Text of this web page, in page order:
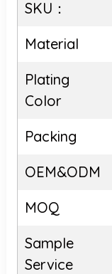
SKU：
Material
Plating
Color
Packing
OEM&ODM
MOQ
Sample
Service